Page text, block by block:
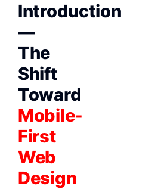
Introduction
—
The
Shift
Toward
Mobile-
First
Web
Design